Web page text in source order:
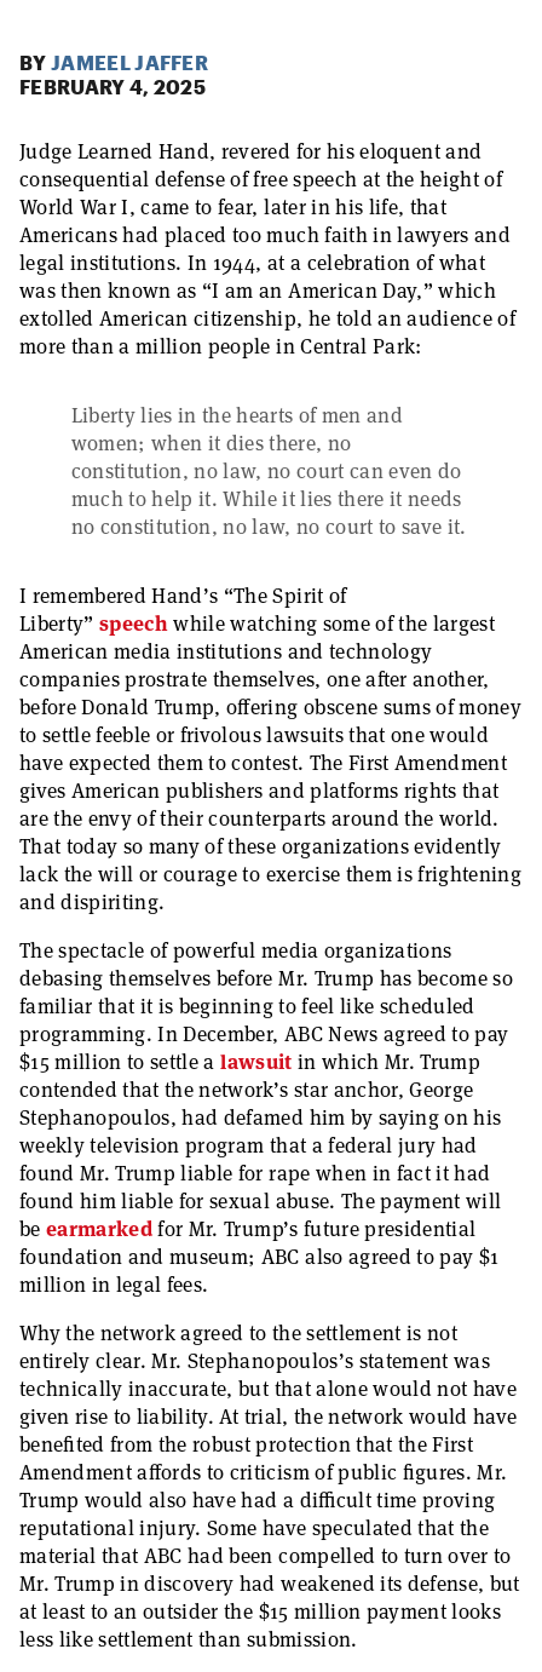
BY JAMEEL JAFFER
FEBRUARY 4, 2025
Judge Learned Hand, revered for his eloquent and
consequential defense of free speech at the height of
World War I, came to fear, later in his life, that
Americans had placed too much faith in lawyers and
legal institutions. In 1944, at a celebration of what
was then known as “I am an American Day,” which
extolled American citizenship, he told an audience of
more than a million people in Central Park:
Liberty lies in the hearts of men and
women; when it dies there, no
constitution, no law, no court can even do
much to help it. While it lies there it needs
no constitution, no law, no court to save it.
I remembered Hand’s “The Spirit of
Liberty”speechwhile watching some of the largest
American media institutions and technology
companies prostrate themselves, one after another,
before Donald Trump, offering obscene sums of money
to settle feeble or frivolous lawsuits that one would
have expected them to contest. The First Amendment
gives American publishers and platforms rights that
are the envy of their counterparts around the world.
That today so many of these organizations evidently
lack the will or courage to exercise them is frightening
and dispiriting.
The spectacle of powerful media organizations
debasing themselves before Mr. Trump has become so
familiar that it is beginning to feel like scheduled
programming. In December, ABC News agreed to pay
$15 million to settle alawsuit in which Mr. Trump
contended that the network’s star anchor, George
Stephanopoulos, had defamed him by saying on his
weekly television program that a federal jury had
found Mr. Trump liable for rape when in fact it had
found him liable for sexual abuse. The payment will
beearmarkedfor Mr. Trump’s future presidential
foundation and museum; ABC also agreed to pay $1
million in legal fees.
Why the network agreed to the settlement is not
entirely clear. Mr. Stephanopoulos’s statement was
technically inaccurate, but that alone would not have
given rise to liability. At trial, the network would have
benefited from the robust protection that the First
Amendment affords to criticism of public figures. Mr.
Trump would also have had a difficult time proving
reputational injury. Some have speculated that the
material that ABC had been compelled to turn over to
Mr. Trump in discovery had weakened its defense, but
at least to an outsider the $15 million payment looks
less like settlement than submission.